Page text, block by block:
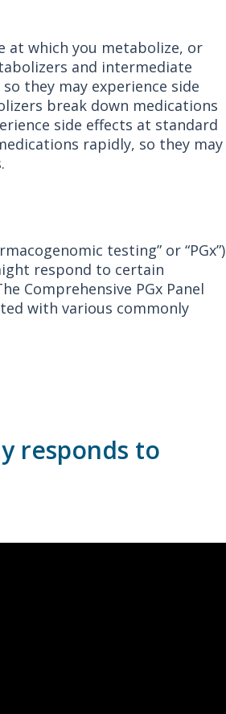
at which you metabolize, or
and intermediate
they may experience side
break down medications
side effects at standard
rapidly, so they may
testing” or “PGx”)
respond to certain
Comprehensive PGx Panel
with various commonly
responds to